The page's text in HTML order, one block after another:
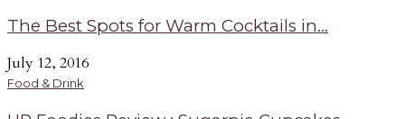
The Best Spots for Warm Cocktails in...
July 12, 2016
Food & Drink